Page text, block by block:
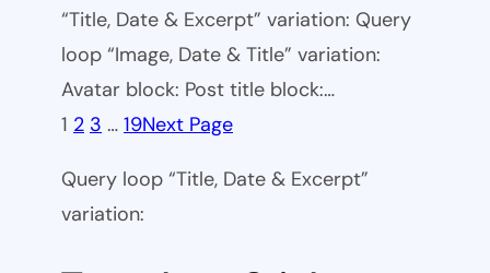
“Title, Date & Excerpt” variation: Query
loop “Image, Date & Title” variation:
Avatar block: Post title block:…
1 2 3 … 19Next Page
Query loop “Title, Date & Excerpt”
variation: